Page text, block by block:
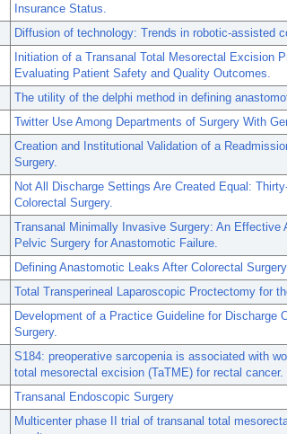
Insurance Status.
Diffusion of technology: Trends in robotic-assisted
Initiation of a Transanal Total Mesorectal Excision
Evaluating Patient Safety and Quality Outcomes.
The utility of the delphi method in defining
Twitter Use Among Departments of Surgery With
Creation and Institutional Validation of a
Surgery.
Not All Discharge Settings Are Created Equal:
Colorectal Surgery.
Transanal Minimally Invasive Surgery: An Effective
Pelvic Surgery for Anastomotic Failure.
Defining Anastomotic Leaks After Colorectal
Total Transperineal Laparoscopic Proctectomy for
Development of a Practice Guideline for Discharge
Surgery.
S184: preoperative sarcopenia is associated with
total mesorectal excision (TaTME) for rectal cancer.
Transanal Endoscopic Surgery
Multicenter phase II trial of transanal total